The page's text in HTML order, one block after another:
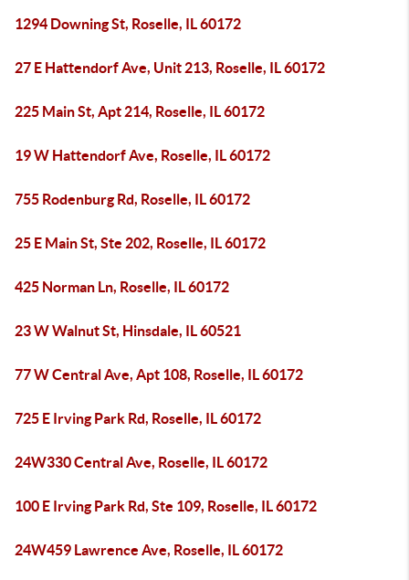
1294 Downing St, Roselle, IL 60172
27 E Hattendorf Ave, Unit 213, Roselle, IL 60172
225 Main St, Apt 214, Roselle, IL 60172
19 W Hattendorf Ave, Roselle, IL 60172
755 Rodenburg Rd, Roselle, IL 60172
25 E Main St, Ste 202, Roselle, IL 60172
425 Norman Ln, Roselle, IL 60172
23 W Walnut St, Hinsdale, IL 60521
77 W Central Ave, Apt 108, Roselle, IL 60172
725 E Irving Park Rd, Roselle, IL 60172
24W330 Central Ave, Roselle, IL 60172
100 E Irving Park Rd, Ste 109, Roselle, IL 60172
24W459 Lawrence Ave, Roselle, IL 60172